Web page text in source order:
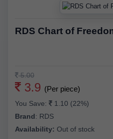
RDS Chart of
5.00
3.9 (Per piece)
You Save:
1.10 (22%)
Brand: RDS
Availability: Out of stock